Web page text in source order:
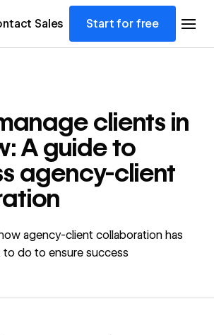
Sales Start for free
clients in
A guide to
agency-client
agency-client collaboration has
to do to ensure success